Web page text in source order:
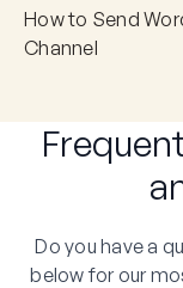
How to Send
Channel
Do you have a
below for our